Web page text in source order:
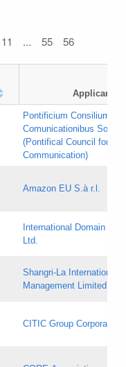
11 ... 55 56
Applicant
Pontificium Consilium de
Comunicationibus
(Pontifical Council for
Communication)
Amazon EU S.à r.l.
International Domain
Ltd.
Shangri‐La International
Management Limited
CITIC Group Corporation